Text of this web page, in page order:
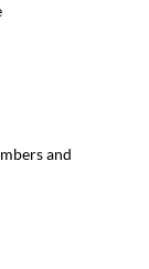
and